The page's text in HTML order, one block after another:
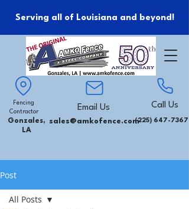
Serving all of Louisiana and beyond!
Fencing
Contractor
Gonzales,
LA
Email Us
sales@amkofence.com
Call Us
(225) 647-7367
Post
All Posts